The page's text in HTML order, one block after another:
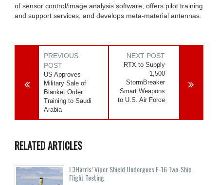
of sensor control/image analysis software, offers pilot training
and support services, and develops meta-material antennas.
PREVIOUS
POST
US Approves
Military Sale of
Blanket Order
Training to Saudi
Arabia
NEXT POST
RTX to Supply
1,500
StormBreaker
Smart Weapons
to U.S. Air Force
RELATED ARTICLES
L3Harris’ Viper Shield Undergoes F-16 Two-Ship
Flight Testing